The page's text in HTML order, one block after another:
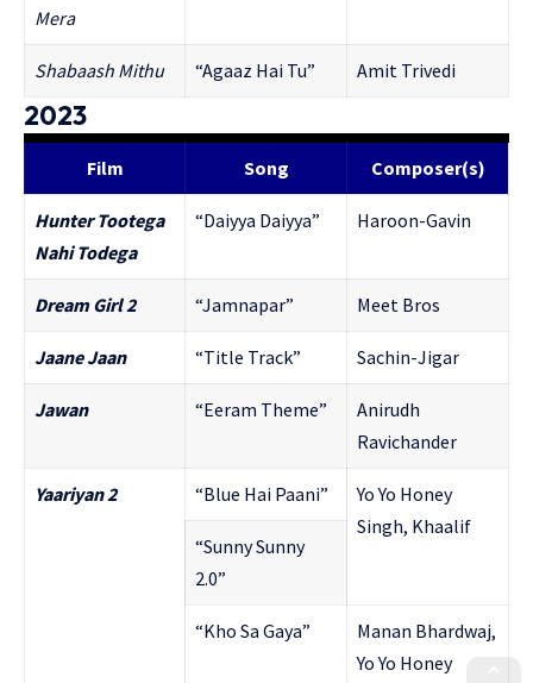
Mera
Shabaash Mithu “Agaaz Hai Tu” Amit Trivedi
2023
Film Song Composer(s)
Hunter Tootega
Nahi Todega
“Daiyya Daiyya” Haroon-Gavin
Dream Girl 2 “Jamnapar” Meet Bros
Jaane Jaan “Title Track” Sachin-Jigar
Jawan “Eeram Theme”
Anirudh
Ravichander
Yaariyan 2 “Blue Hai Paani”
Yo Yo Honey
Singh, Khaalif
“Sunny Sunny
2.0”
“Kho Sa Gaya”
Manan Bhardwaj,
Yo Yo Honey